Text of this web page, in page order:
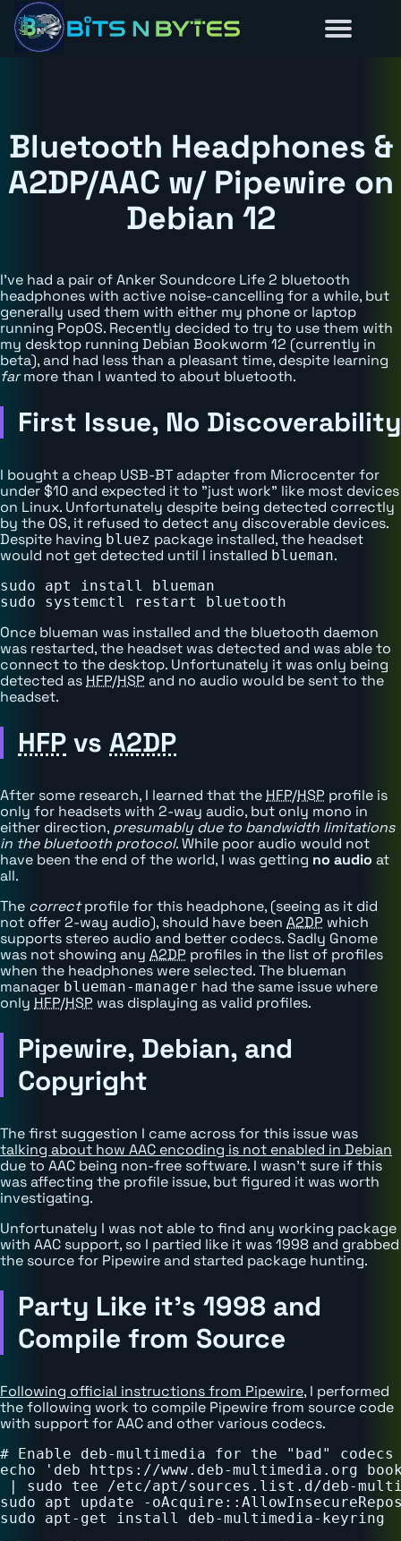
Bluetooth Headphones &
A2DP/AAC w/ Pipewire on
Debian 12
I've had a pair of Anker Soundcore Life 2 bluetooth
headphones with active noise-cancelling for a while, but
generally used them with either my phone or laptop
running PopOS. Recently decided to try to use them with
my desktop running Debian Bookworm 12 (currently in
beta), and had less than a pleasant time, despite learning
farmore than I wanted to about bluetooth.
First Issue, No Discoverability
I bought a cheap USB-BT adapter from Microcenter for
under $10 and expected it to "just work" like most devices
on Linux. Unfortunately despite being detected correctly
by the OS, it refused to detect any discoverable devices.
Despite having bluez package installed, the headset
would not get detected until I installed blueman.
sudo apt install blueman
Once blueman was installed and the bluetooth daemon
was restarted, the headset was detected and was able to
connect to the desktop. Unfortunately it was only being
detected as HFP/HSP and no audio would be sent to the
headset.
HFP vs A2DP
After some research, I learned that the HFP/HSP profile is
only for headsets with 2-way audio, but only mono in
either direction, presumably due to bandwidth limitations
in the bluetooth protocol. While poor audio would not
have been the end of the world, I was getting no audio at
all.
The correctprofile for this headphone, (seeing as it did
not offer 2-way audio), should have been A2DP which
supports stereo audio and better codecs. Sadly Gnome
was not showing any A2DP profiles in the list of profiles
when the headphones were selected. The blueman
manager blueman-manager had the same issue where
only HFP/HSP was displaying as valid profiles.
Pipewire, Debian, and
Copyright
The first suggestion I came across for this issue was
talking about how AAC encoding is not enabled in Debian
due to AAC being non-free software. I wasn't sure if this
was affecting the profile issue, but figured it was worth
investigating.
Unfortunately I was not able to find any working package
with AAC support, so I partied like it was 1998 and grabbed
the source for Pipewire and started package hunting.
Party Like it's 1998 and
Compile from Source
Following official instructions from Pipewire, I performed
the following work to compile Pipewire from source code
with support for AAC and other various codecs.
# Enable deb-multimedia for the "bad" codecs
echo 'deb https://www.deb-multimedia.org
| sudo tee /etc/apt/sources.list.d/deb-
sudo apt update -
sudo apt-get install deb-multimedia-keyring